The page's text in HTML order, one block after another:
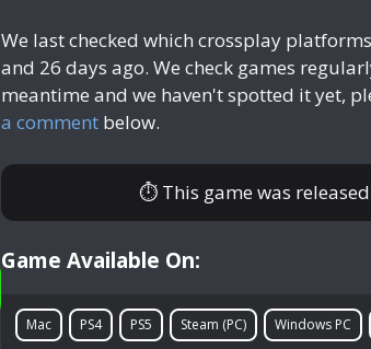
We last checked which crossplay
and 26 days ago. We check games
meantime and we haven't spotted it yet,
a comment below.
⏱ This game was
Game Available On:
Mac PS4 PS5 Steam (PC) Windows PC